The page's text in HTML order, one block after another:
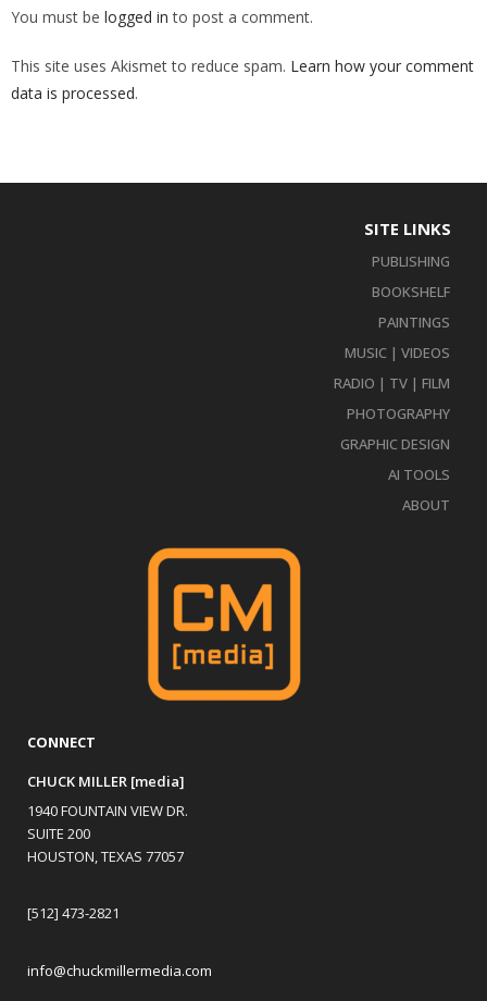
You must be logged in to post a comment.
This site uses Akismet to reduce spam. Learn how your comment
data is processed.
SITE LINKS
PUBLISHING
BOOKSHELF
PAINTINGS
MUSIC | VIDEOS
RADIO | TV | FILM
PHOTOGRAPHY
GRAPHIC DESIGN
AI TOOLS
ABOUT
CONNECT
CHUCK MILLER [media]
1940 FOUNTAIN VIEW DR.
SUITE 200
HOUSTON, TEXAS 77057
[512] 473-2821
info@chuckmillermedia.com